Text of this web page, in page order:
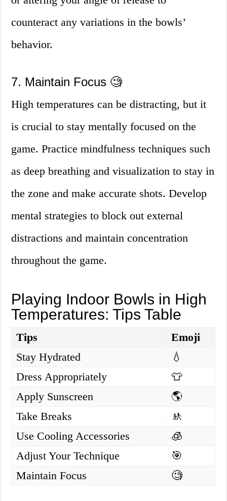
counteract any variations in the bowls’
behavior.
7. Maintain Focus 🧐
High temperatures can be distracting, but it
is crucial to stay mentally focused on the
game. Practice mindfulness techniques such
as deep breathing and visualization to stay in
the zone and make accurate shots. Develop
mental strategies to block out external
distractions and maintain concentration
throughout the game.
Playing Indoor Bowls in High
Temperatures: Tips Table
Tips
Emoji
Stay Hydrated
💧
Dress Appropriately
👕
Apply Sunscreen
🌎
Take Breaks
🚸
Use Cooling Accessories
🧊
Adjust Your Technique
🎯
Maintain Focus
🧐